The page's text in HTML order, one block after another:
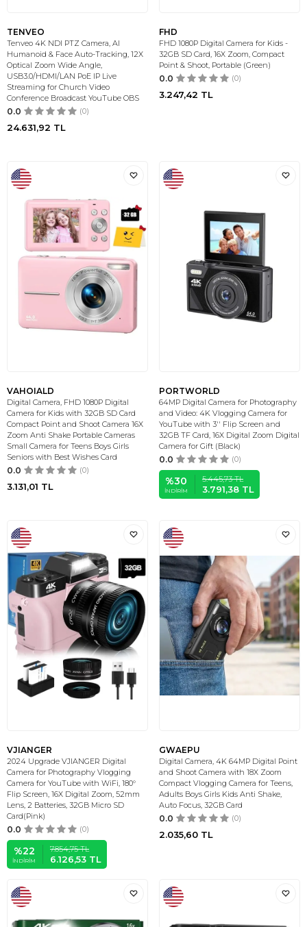
TENVEO
Tenveo 4K NDI PTZ Camera, AI
Humanoid & Face Auto-Tracking, 12X
Optical Zoom Wide Angle,
USB3.0/HDMI/LAN PoE IP Live
Streaming for Church Video
Conference Broadcast YouTube OBS
0.0 (0)
24.631,92 TL
FHD
FHD 1080P Digital Camera for Kids -
32GB SD Card, 16X Zoom, Compact
Point & Shoot, Portable (Green)
0.0 (0)
3.247,42 TL
VAHOIALD
Digital Camera, FHD 1080P Digital
Camera for Kids with 32GB SD Card
Compact Point and Shoot Camera 16X
Zoom Anti Shake Portable Cameras
Small Camera for Teens Boys Girls
Seniors with Best Wishes Card
0.0 (0)
3.131,01 TL
PORTWORLD
64MP Digital Camera for Photography
and Video: 4K Vlogging Camera for
YouTube with 3'' Flip Screen and
32GB TF Card, 16X Digital Zoom Digital
Camera for Gift (Black)
0.0 (0)
%30
İNDIRIM
5.445,73TL
3.791,38 TL
VJIANGER
2024 Upgrade VJIANGER Digital
Camera for Photography Vlogging
Camera for YouTube with WiFi, 180°
Flip Screen, 16X Digital Zoom, 52mm
Lens, 2 Batteries, 32GB Micro SD
Card(Pink)
0.0 (0)
%22
İNDIRIM
7.854,75TL
6.126,53 TL
GWAEPU
Digital Camera, 4K 64MP Digital Point
and Shoot Camera with 18X Zoom
Compact Vlogging Camera for Teens,
Adults Boys Girls Kids Anti Shake,
Auto Focus, 32GB Card
0.0 (0)
2.035,60 TL